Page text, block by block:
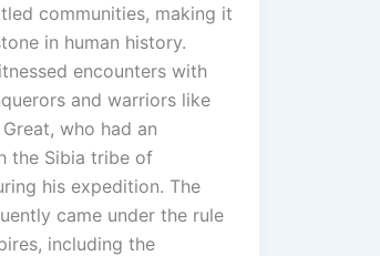
communities, making it
in human history.
encounters with
and warriors like
who had an
the Sibia tribe of
his expedition. The
came under the rule
including the